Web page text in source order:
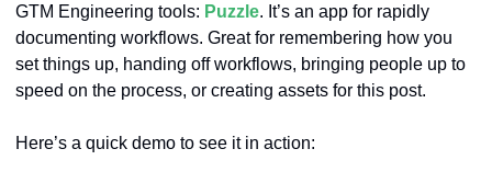
GTM Engineering tools: Puzzle. It’s an app for rapidly
documenting workflows. Great for remembering how you
set things up, handing off workflows, bringing people up to
speed on the process, or creating assets for this post.
Here’s a quick demo to see it in action: